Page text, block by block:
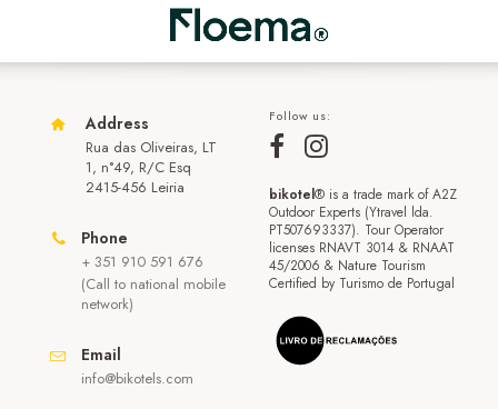
Address
Rua das Oliveiras, LT
1, n°49, R/C Esq
2415-456 Leiria
Phone
+ 351 910 591 676
(Call to national mobile
network)
Email
info@bikotels.com
Follow us:
bikotel® is a trade mark of A2Z
Outdoor Experts (Ytravel lda.
PT507693337). Tour Operator
licenses RNAVT 3014 & RNAAT
45/2006 & Nature Tourism
Certified by Turismo de Portugal